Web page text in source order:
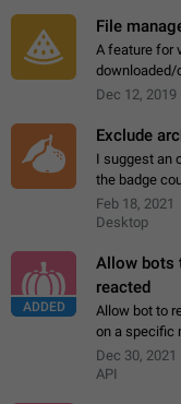
File
A feature for
downloaded/
perhaps
Dec 12, 2019
Exclude
I suggest an
the badge
Feb 18, 2021
Desktop
ADDED
Allow bots
reacted
Allow bot to
on a specific
Dec 30, 2021
API